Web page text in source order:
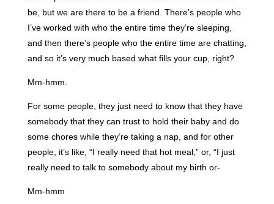
be, but we are there to be a friend. There’s people who
I’ve worked with who the entire time they’re sleeping,
and then there’s people who the entire time are chatting,
and so it’s very much based what fills your cup, right?
Mm-hmm.
For some people, they just need to know that they have
somebody that they can trust to hold their baby and do
some chores while they’re taking a nap, and for other
people, it’s like, “I really need that hot meal,” or, “I just
really need to talk to somebody about my birth or-
Mm-hmm